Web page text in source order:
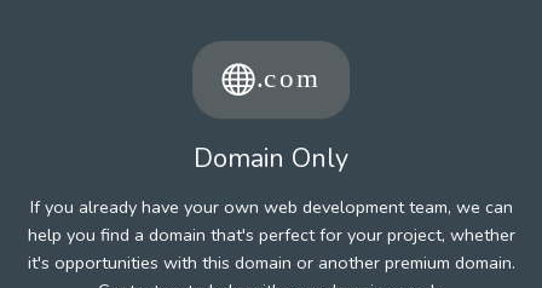
Domain Only
If you already have your own web development team, we can
help you find a domain that's perfect for your project, whether
it's opportunities with this domain or another premium domain.